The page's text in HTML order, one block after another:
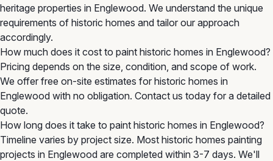
heritage properties in Englewood. We understand the unique
requirements of historic homes and tailor our approach
accordingly.
How much does it cost to paint historic homes in Englewood?
Pricing depends on the size, condition, and scope of work.
We offer free on-site estimates for historic homes in
Englewood with no obligation. Contact us today for a detailed
quote.
How long does it take to paint historic homes in Englewood?
Timeline varies by project size. Most historic homes painting
projects in Englewood are completed within 3-7 days. We'll